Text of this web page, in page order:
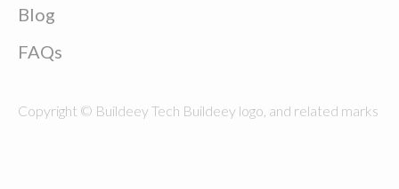
Blog
FAQs
Copyright © Buildeey Tech Buildeey logo, and related marks